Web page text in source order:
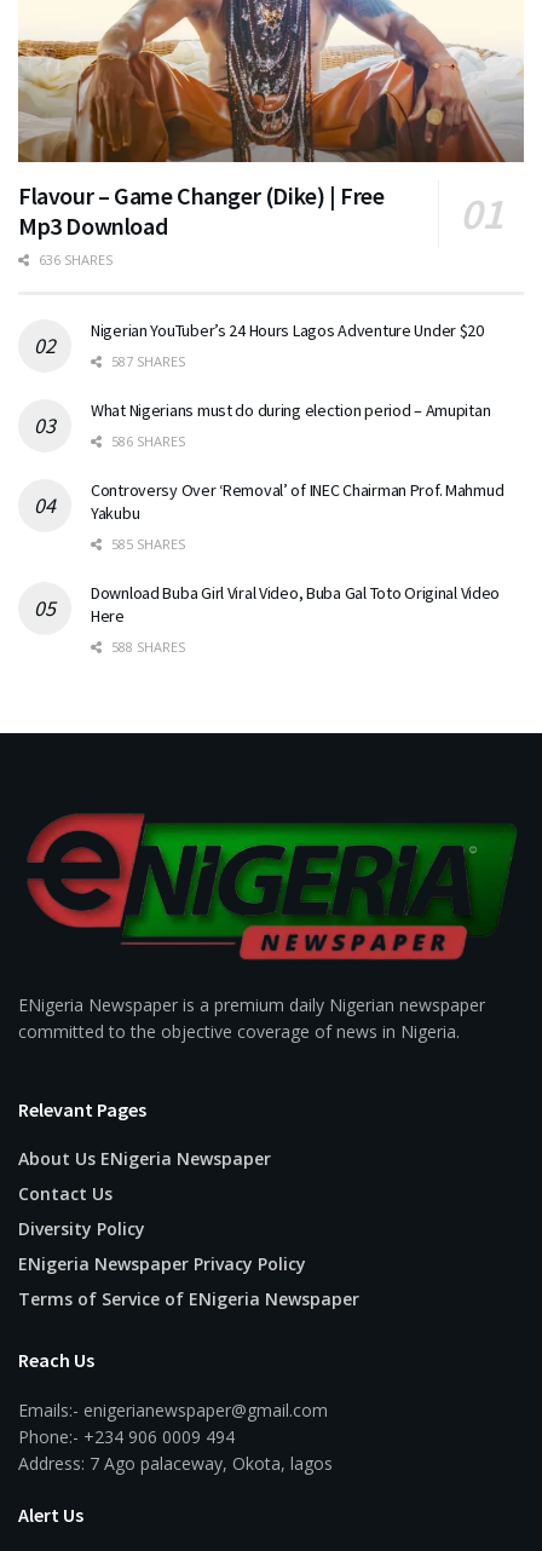
Flavour – Game Changer (Dike) | Free
Mp3 Download
636 SHARES
Nigerian YouTuber’s 24 Hours Lagos Adventure Under $20
587 SHARES
What Nigerians must do during election period – Amupitan
586 SHARES
Controversy Over ‘Removal’ of INEC Chairman Prof. Mahmud
Yakubu
585 SHARES
Download Buba Girl Viral Video, Buba Gal Toto Original Video
Here
588 SHARES
ENigeria Newspaper is a premium daily Nigerian newspaper
committed to the objective coverage of news in Nigeria.
Relevant Pages
About Us ENigeria Newspaper
Contact Us
Diversity Policy
ENigeria Newspaper Privacy Policy
Terms of Service of ENigeria Newspaper
Reach Us
Emails:- enigerianewspaper@gmail.com
Phone:- +234 906 0009 494
Address: 7 Ago palaceway, Okota, lagos
Alert Us